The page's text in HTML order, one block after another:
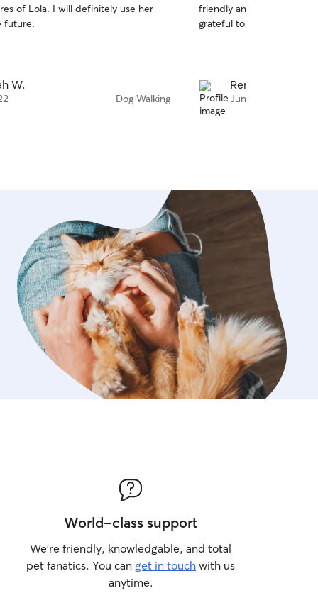
of Lola. I will definitely use her
future.
W.
Dog Walking
of
5
friendly and
grateful to have her
Renee B.
Jun 29
World-class support
We’re friendly, knowledgable, and total
pet fanatics. You can get in touch with us
anytime.